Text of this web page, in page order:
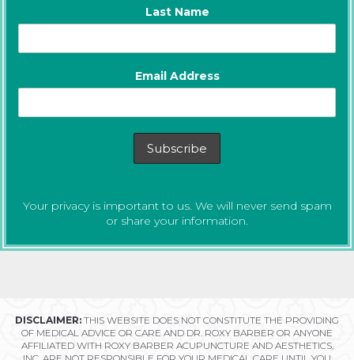
Last Name
Email Address
Your privacy is important to us. We will never send spam
or share your information.
DISCLAIMER: THIS WEBSITE DOES NOT CONSTITUTE THE PROVIDING
OF MEDICAL ADVICE OR CARE AND DR. ROXY BARBER OR ANYONE
AFFILIATED WITH ROXY BARBER ACUPUNCTURE AND AESTHETICS,